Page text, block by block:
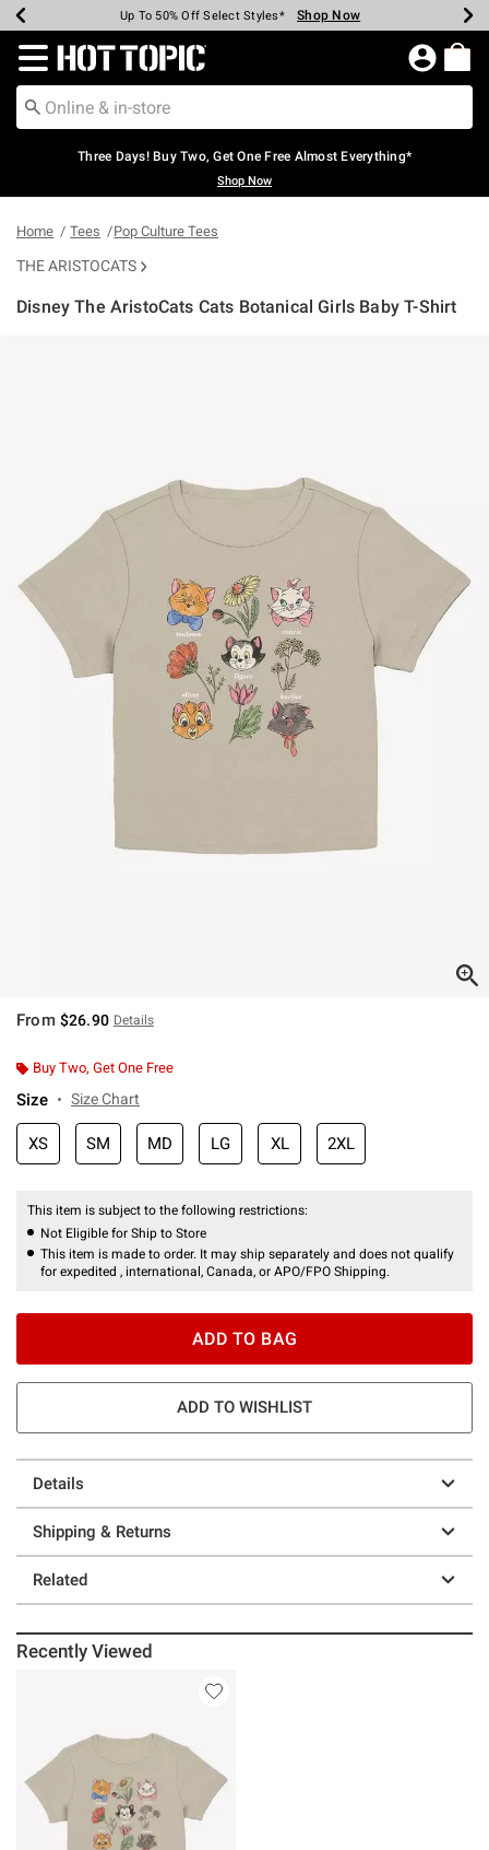
Earn Hot Cash Every $40 Spent* Shop Now
Up To 50% Off Select Styles* Shop Now
Up To 40% Off Backpacks* Shop Now
Up To 60% Off Clearance* Shop Now
Free Pickup In-Store* Shop Now
Free Shipping Over $75* Shop Now
Redirect to Hot Topic Home Page
Three Days! Buy Two, Get One Free Almost Everything*
Shop Now
Home Tees Pop Culture Tees
THE ARISTOCATS
Disney The AristoCats Cats Botanical Girls Baby T-Shirt
From $26.90 Details
Buy Two, Get One Free
Size Size Chart
XS SM MD LG XL 2XL
This item is subject to the following restrictions:
Not Eligible for Ship to Store
This item is made to order. It may ship separately and does not qualify
for expedited , international, Canada, or APO/FPO Shipping.
ADD TO BAG
ADD TO WISHLIST
Details
Shipping & Returns
Related
Recently Viewed